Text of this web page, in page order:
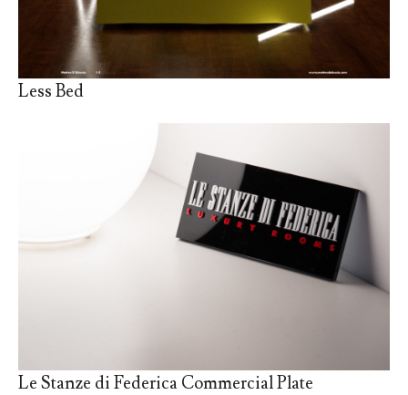
Less Bed
Le Stanze di Federica Commercial Plate